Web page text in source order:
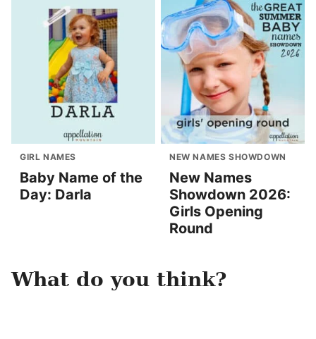
GIRL NAMES
Baby Name of the
Day: Darla
NEW NAMES SHOWDOWN
New Names
Showdown 2026:
Girls Opening
Round
What do you think?